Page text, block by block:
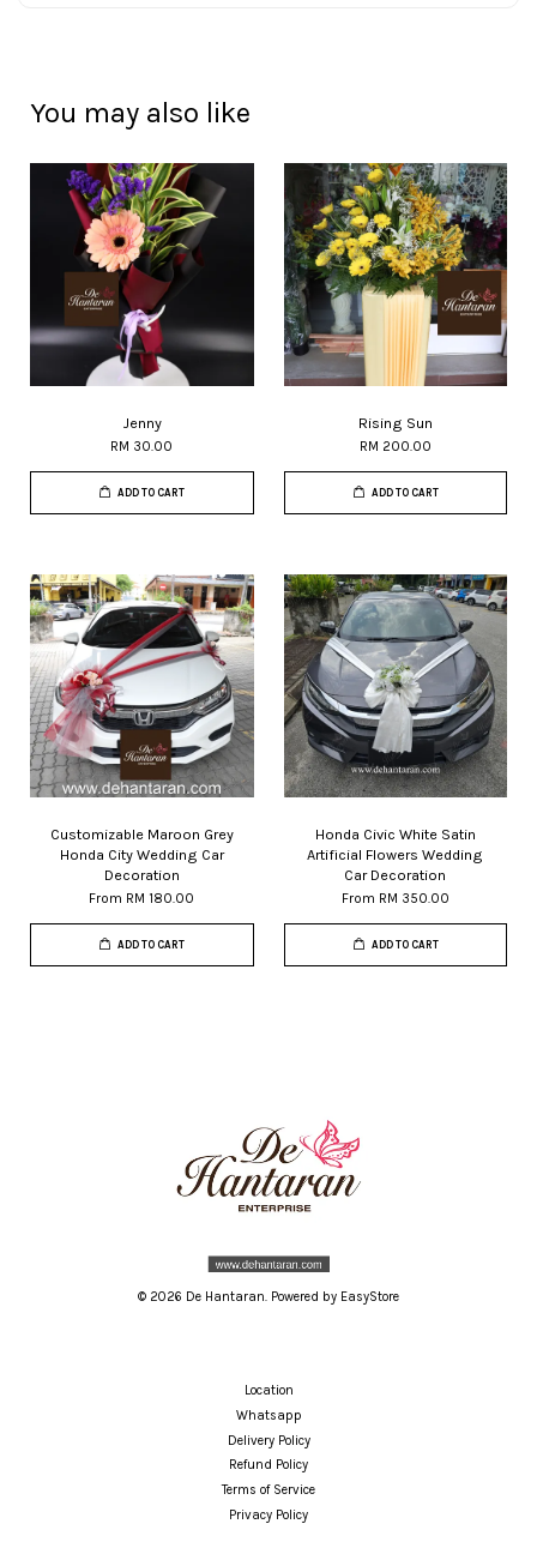
You may also like
Jenny
RM 30.00
ADD TO CART
Rising Sun
RM 200.00
ADD TO CART
Customizable Maroon Grey
Honda City Wedding Car
Decoration
From RM 180.00
ADD TO CART
Honda Civic White Satin
Artificial Flowers Wedding
Car Decoration
From RM 350.00
ADD TO CART
© 2026 De Hantaran. Powered by EasyStore
Location
Whatsapp
Delivery Policy
Refund Policy
Terms of Service
Privacy Policy